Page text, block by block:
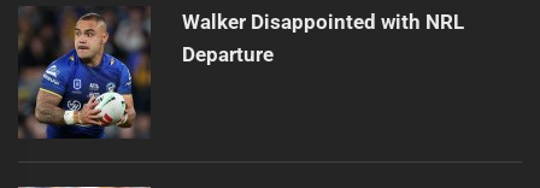
Walker Disappointed with NRL
Departure